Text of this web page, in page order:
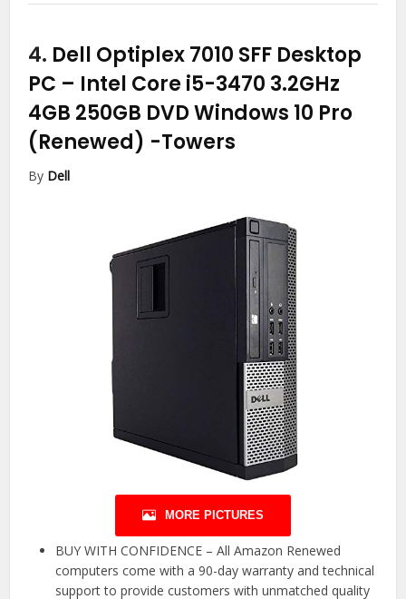
4. Dell Optiplex 7010 SFF Desktop
PC – Intel Core i5-3470 3.2GHz
4GB 250GB DVD Windows 10 Pro
(Renewed) -Towers
By Dell
MORE PICTURES
BUY WITH CONFIDENCE – All Amazon Renewed
computers come with a 90-day warranty and technical
support to provide customers with unmatched quality